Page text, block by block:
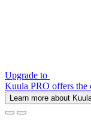
Upgrade to
Kuula PRO offers the
Learn more about